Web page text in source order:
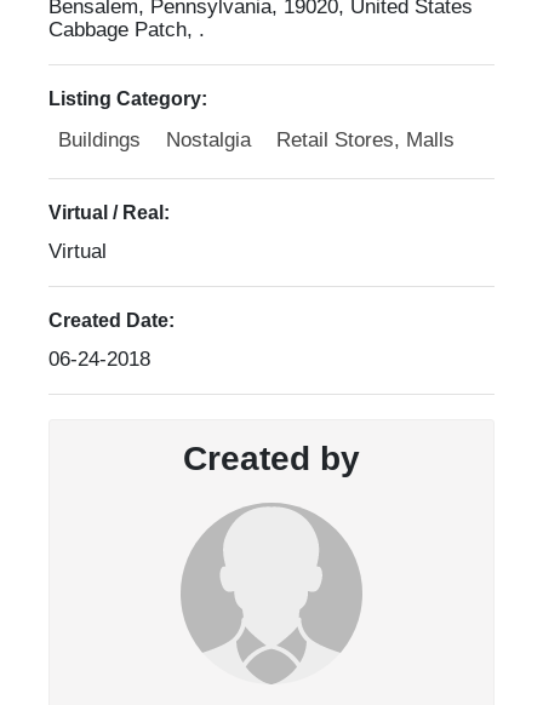
Bensalem, Pennsylvania, 19020, United States
Cabbage Patch, .
Listing Category:
Buildings Nostalgia Retail Stores, Malls
Virtual / Real:
Virtual
Created Date:
06-24-2018
Created by